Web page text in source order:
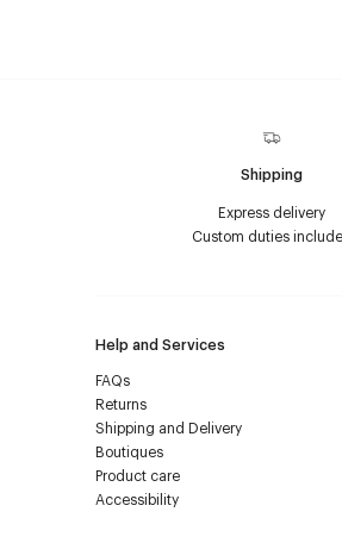
Shipping
Express delivery
Custom duties
Help and Services
FAQs
Returns
Shipping and Delivery
Boutiques
Product care
Accessibility